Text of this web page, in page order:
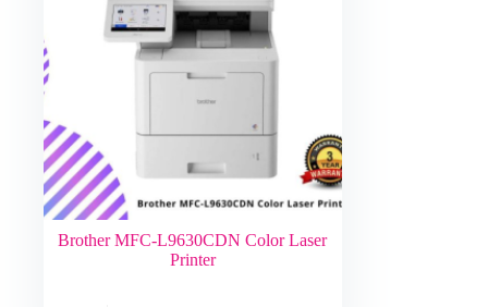
Brother MFC-L9630CDN Color Laser
Printer